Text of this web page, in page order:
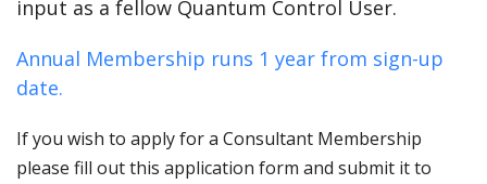
input as a fellow Quantum Control User.
Annual Membership runs 1 year from sign-up
date.
If you wish to apply for a Consultant Membership
please fill out this application form and submit it to